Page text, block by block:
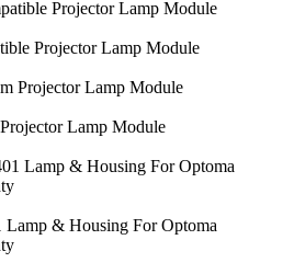
Projector Lamp Module
Lamp Module
& Housing For Optoma